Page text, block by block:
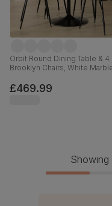
Orbit Round Dining Table & 4
Brooklyn Chairs, White
Premium Faux Leather, 110cm
£469.99